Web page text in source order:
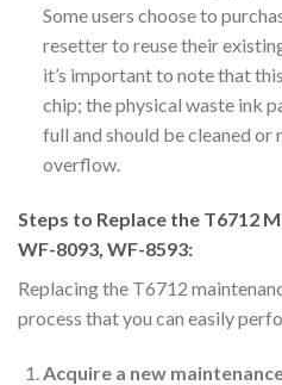
Some users choose to
resetter to reuse their
it’s important to note that
chip; the physical waste ink
full and should be cleaned
overflow.
Steps to Replace the T6712
WF-8093, WF-8593:
Replacing the T6712
process that you can easily
Acquire a new